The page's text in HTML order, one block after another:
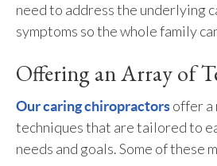
need to address the underlying
symptoms so the whole family
Offering an Array of
Our caring chiropractorsoffer a
techniques that are tailored to
needs and goals. Some of these